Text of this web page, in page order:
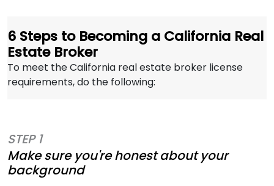
6 Steps to Becoming a California Real
Estate Broker
To meet the California real estate broker license
requirements, do the following:
STEP 1
Make sure you're honest about your
background